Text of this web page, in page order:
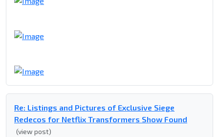
Re: Listings and Pictures of Exclusive Siege
Redecos for Netflix Transformers Show Found
(view post)